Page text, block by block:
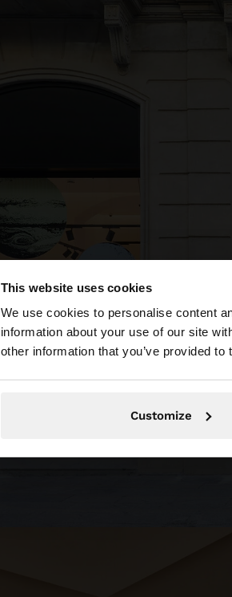
This website uses cookies
We use cookies to personalise content
information about your use of our site
other information that you’ve provided
Customize
You are accessing the site